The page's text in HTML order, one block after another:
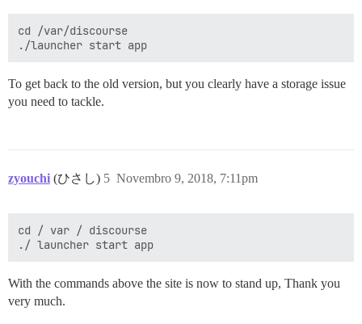
cd /var/discourse
To get back to the old version, but you clearly have a storage issue
you need to tackle.
zyouchi (ひさし) Novembro 9, 2018, 7:11pm
5
cd / var / discourse
With the commands above the site is now to stand up, Thank you
very much.